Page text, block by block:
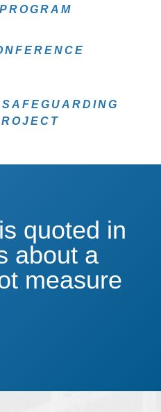
quoted in
about a
measure